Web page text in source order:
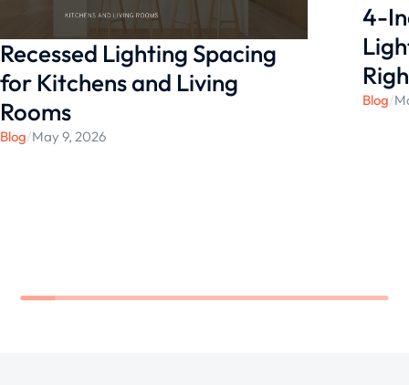
Recessed Lighting Spacing
for Kitchens and Living
Rooms
Blog/May 9, 2026
4-
Blog/